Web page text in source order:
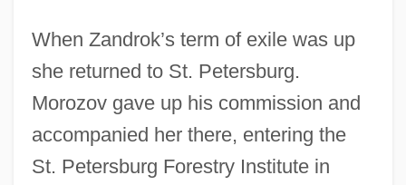
When Zandrok’s term of exile was up
she returned to St. Petersburg.
Morozov gave up his commission and
accompanied her there, entering the
St. Petersburg Forestry Institute in